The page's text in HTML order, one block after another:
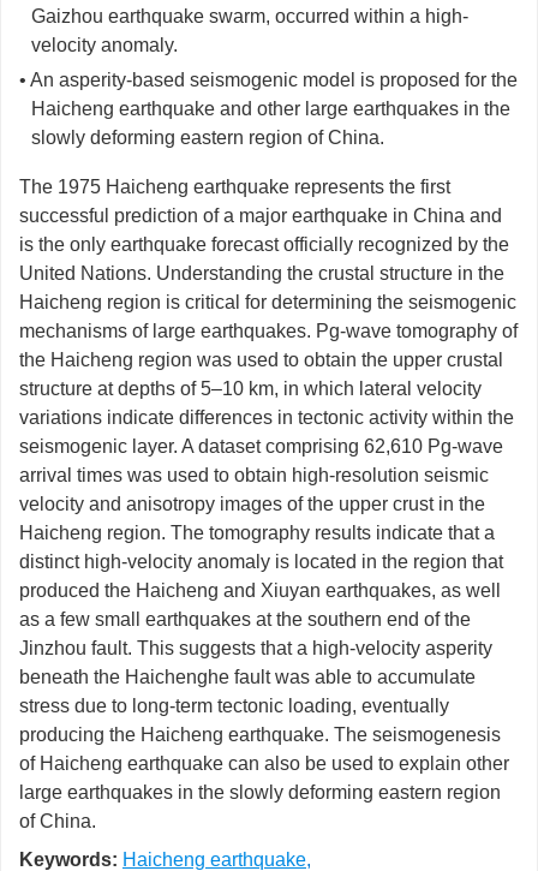
Gaizhou earthquake swarm, occurred within a high-
velocity anomaly.
• An asperity-based seismogenic model is proposed for the
Haicheng earthquake and other large earthquakes in the
slowly deforming eastern region of China.
The 1975 Haicheng earthquake represents the first
successful prediction of a major earthquake in China and
is the only earthquake forecast officially recognized by the
United Nations. Understanding the crustal structure in the
Haicheng region is critical for determining the seismogenic
mechanisms of large earthquakes. Pg-wave tomography of
the Haicheng region was used to obtain the upper crustal
structure at depths of 5–10 km, in which lateral velocity
variations indicate differences in tectonic activity within the
seismogenic layer. A dataset comprising 62,610 Pg-wave
arrival times was used to obtain high-resolution seismic
velocity and anisotropy images of the upper crust in the
Haicheng region. The tomography results indicate that a
distinct high-velocity anomaly is located in the region that
produced the Haicheng and Xiuyan earthquakes, as well
as a few small earthquakes at the southern end of the
Jinzhou fault. This suggests that a high-velocity asperity
beneath the Haichenghe fault was able to accumulate
stress due to long-term tectonic loading, eventually
producing the Haicheng earthquake. The seismogenesis
of Haicheng earthquake can also be used to explain other
large earthquakes in the slowly deforming eastern region
of China.
Keywords: Haicheng earthquake,